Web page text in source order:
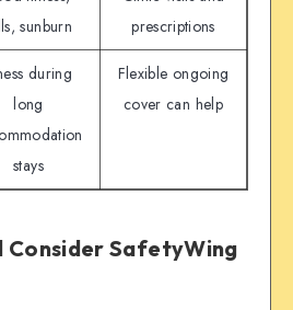
sunburn
prescriptions
during
long
stays
Flexible ongoing
cover can help
Consider SafetyWing